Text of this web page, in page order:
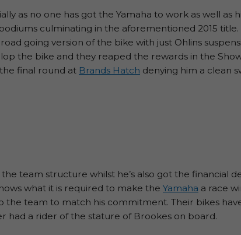
as no one has got the Yamaha to work as well as
culminating in the aforementioned 2015 title.
going version of the bike with just Ohlins
the bike and they reaped the rewards in the
final round at Brands Hatch denying him a clean
team structure whilst he’s also got the financial
what it is required to make the Yamaha a race
the team to match his commitment. Their bikes
had a rider of the stature of Brookes on board.